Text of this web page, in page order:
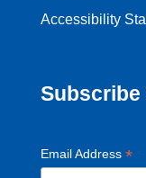
Accessibility
Email Address *